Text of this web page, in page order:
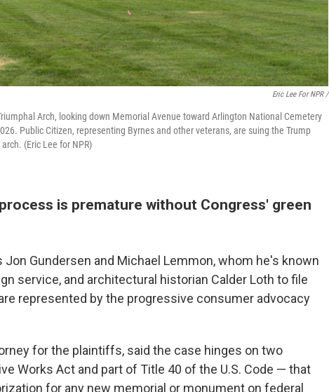
Eric Lee For NPR /
Arch, looking down Memorial Avenue toward Arlington National Cemetery
Public Citizen, representing Byrnes and other veterans, are suing the Trump
(Eric Lee for NPR)
is premature without Congress' green
Gundersen and Michael Lemmon, whom he's known
service, and architectural historian Calder Loth to file
represented by the progressive consumer advocacy
for the plaintiffs, said the case hinges on two
Works Act and part of Title 40 of the U.S. Code — that
for any new memorial or monument on federal